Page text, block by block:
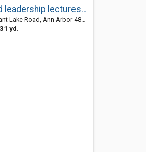
events and leadership lectures ann arbor mi
Road, Ann Arbor 48103, MI, United States
yd.